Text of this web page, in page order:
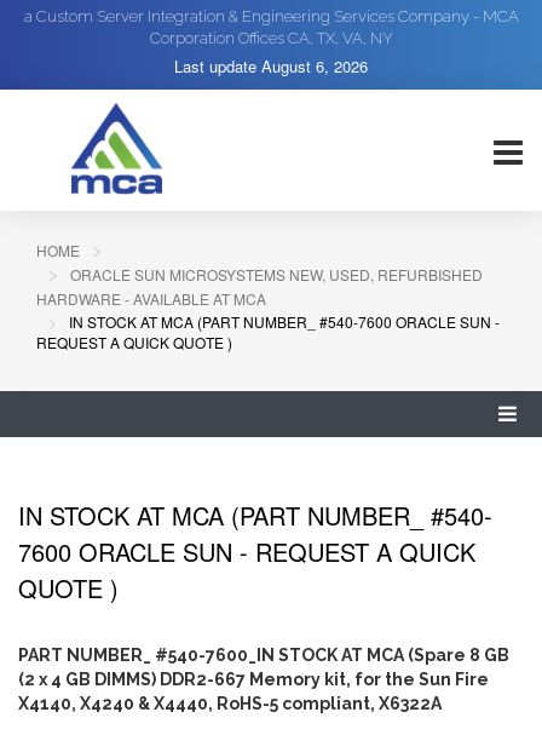
a Custom Server Integration & Engineering Services Company - MCA
Corporation Offices CA, TX, VA, NY
Last update August 6, 2026
HOME
ORACLE SUN MICROSYSTEMS NEW, USED, REFURBISHED
HARDWARE - AVAILABLE AT MCA
IN STOCK AT MCA (PART NUMBER_ #540-7600 ORACLE SUN -
REQUEST A QUICK QUOTE )
IN STOCK AT MCA (PART NUMBER_ #540-
7600 ORACLE SUN - REQUEST A QUICK
QUOTE )
PART NUMBER_ #540-7600_IN STOCK AT MCA (Spare 8 GB
(2 x 4 GB DIMMS) DDR2-667 Memory kit, for the Sun Fire
X4140, X4240 & X4440, RoHS-5 compliant, X6322A